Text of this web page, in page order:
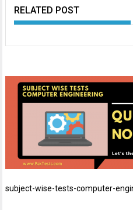
RELATED POST
subject-wise-tests-computer-